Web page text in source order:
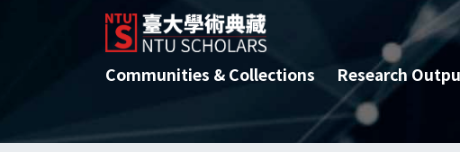
Communities & Collections Research